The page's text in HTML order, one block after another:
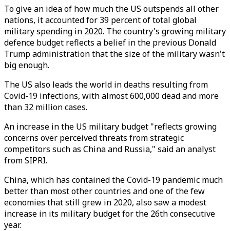
To give an idea of how much the US outspends all other
nations, it accounted for 39 percent of total global
military spending in 2020. The country's growing military
defence budget reflects a belief in the previous Donald
Trump administration that the size of the military wasn't
big enough.
The US also leads the world in deaths resulting from
Covid-19 infections, with almost 600,000 dead and more
than 32 million cases.
An increase in the US military budget "reflects growing
concerns over perceived threats from strategic
competitors such as China and Russia," said an analyst
from SIPRI.
China, which has contained the Covid-19 pandemic much
better than most other countries and one of the few
economies that still grew in 2020, also saw a modest
increase in its military budget for the 26th consecutive
year.